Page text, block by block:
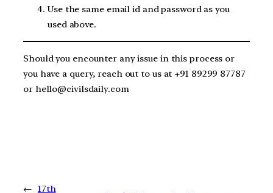
Use the same email id and password as you
used above.
Should you encounter any issue in this process or
you have a query, reach out to us at +91 89299 87787
or hello@civilsdaily.com
← 17th